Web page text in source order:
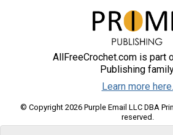
AllFreeCrochet.com is part
Publishing
Learn more here.
© Copyright 2026 Purple Email LLC DBA
reserved.